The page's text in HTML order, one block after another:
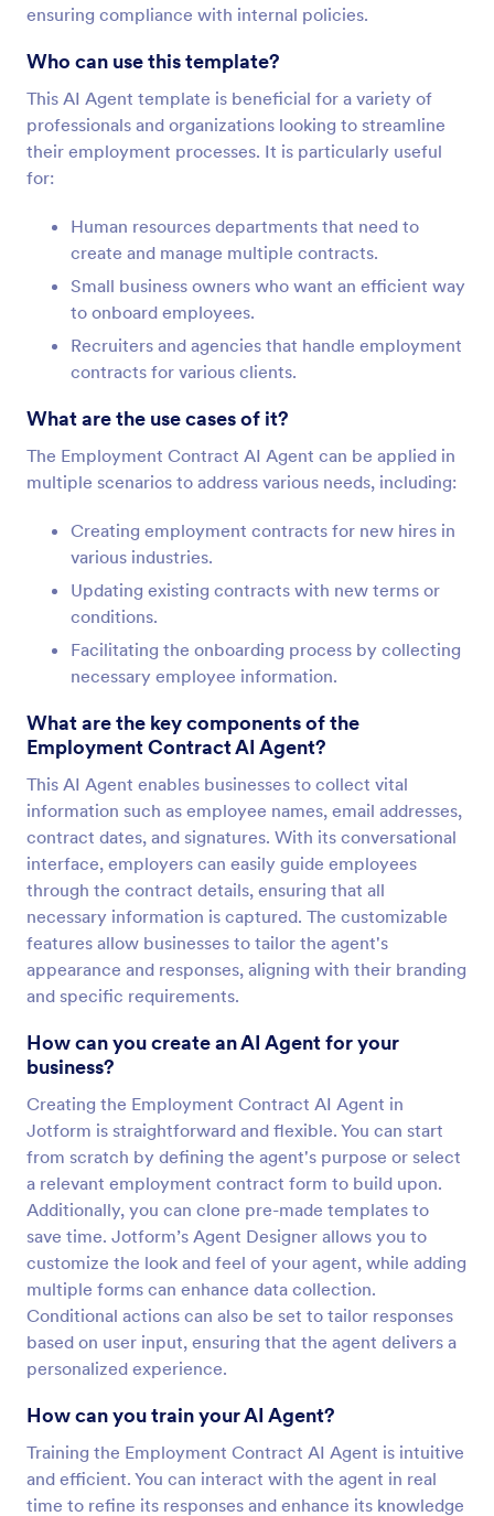
ensuring compliance with internal policies.
Who can use this template?
This AI Agent template is beneficial for a variety of
professionals and organizations looking to streamline
their employment processes. It is particularly useful
for:
Human resources departments that need to
create and manage multiple contracts.
Small business owners who want an efficient way
to onboard employees.
Recruiters and agencies that handle employment
contracts for various clients.
What are the use cases of it?
The Employment Contract AI Agent can be applied in
multiple scenarios to address various needs, including:
Creating employment contracts for new hires in
various industries.
Updating existing contracts with new terms or
conditions.
Facilitating the onboarding process by collecting
necessary employee information.
What are the key components of the
Employment Contract AI Agent?
This AI Agent enables businesses to collect vital
information such as employee names, email addresses,
contract dates, and signatures. With its conversational
interface, employers can easily guide employees
through the contract details, ensuring that all
necessary information is captured. The customizable
features allow businesses to tailor the agent's
appearance and responses, aligning with their branding
and specific requirements.
How can you create an AI Agent for your
business?
Creating the Employment Contract AI Agent in
Jotform is straightforward and flexible. You can start
from scratch by defining the agent's purpose or select
a relevant employment contract form to build upon.
Additionally, you can clone pre-made templates to
save time. Jotform’s Agent Designer allows you to
customize the look and feel of your agent, while adding
multiple forms can enhance data collection.
Conditional actions can also be set to tailor responses
based on user input, ensuring that the agent delivers a
personalized experience.
How can you train your AI Agent?
Training the Employment Contract AI Agent is intuitive
and efficient. You can interact with the agent in real
time to refine its responses and enhance its knowledge